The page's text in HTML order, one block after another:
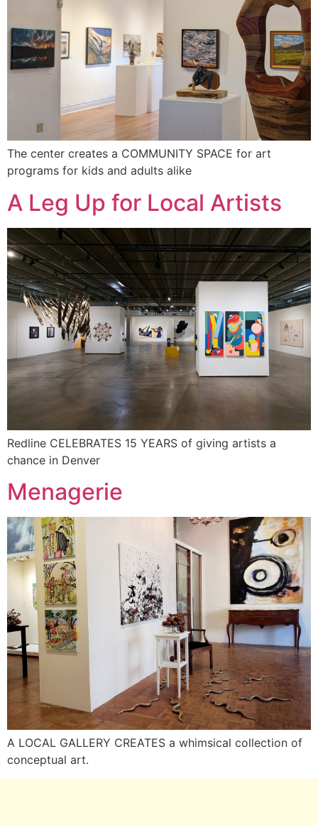
The center creates a COMMUNITY SPACE for art
programs for kids and adults alike
A Leg Up for Local Artists
Redline CELEBRATES 15 YEARS of giving artists a
chance in Denver
Menagerie
A LOCAL GALLERY CREATES a whimsical collection of
conceptual art.